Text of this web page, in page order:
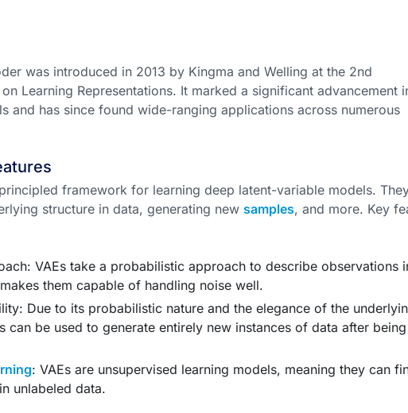
was introduced in 2013 by Kingma and Welling at the 2nd
Learning Representations. It marked a significant advancement
and has since found wide-ranging applications across numerous
framework for learning deep latent-variable models.
structure in data, generating new samples, and more. Key
VAEs take a probabilistic approach to describe observations
them capable of handling noise well.
Due to its probabilistic nature and the elegance of the
can be used to generate entirely new instances of data after being
: VAEs are unsupervised learning models, meaning they can
unlabeled data.